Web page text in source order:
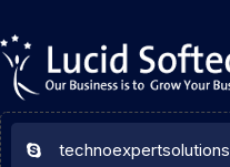
technoexpertsolutions